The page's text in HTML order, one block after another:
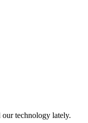
technology lately.